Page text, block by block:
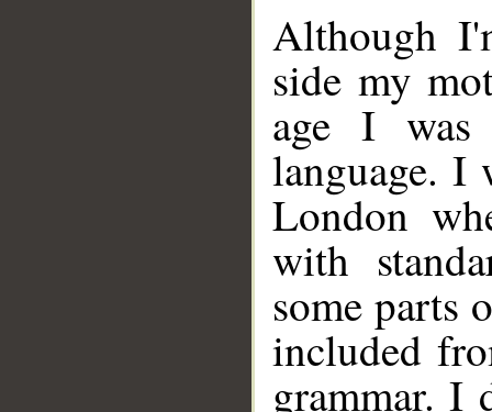
Although
side my
age I was
language. I
London
with
some parts
included
grammar. I